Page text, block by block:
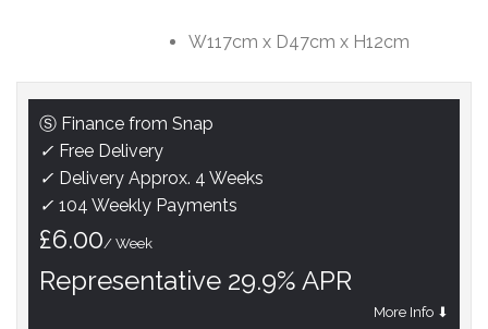
W117cm x D47cm x H12cm
Ⓢ Finance from Snap
✓ Free Delivery
✓ Delivery Approx. 4 Weeks
✓ 104 Weekly Payments
£6.00/ Week
Representative 29.9% APR
More Info ⬇